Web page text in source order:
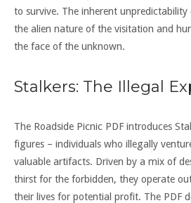
to survive. The inherent unpredictability
the alien nature of the visitation and
the face of the unknown.
Stalkers: The Illegal
The Roadside Picnic PDF introduces
figures – individuals who illegally
valuable artifacts. Driven by a mix of
thirst for the forbidden, they operate
their lives for potential profit. The PDF